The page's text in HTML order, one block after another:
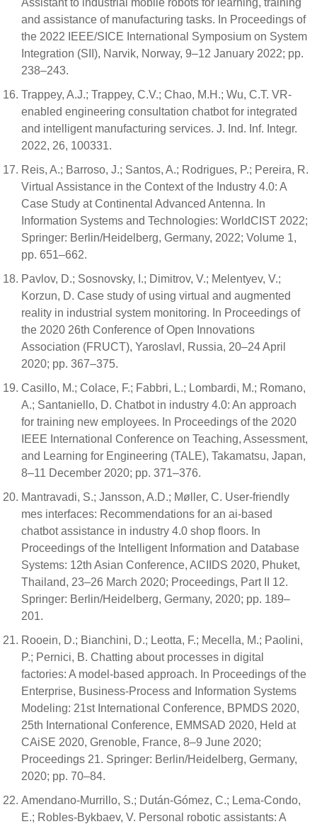
and assistance of manufacturing tasks. In Proceedings of
the 2022 IEEE/SICE International Symposium on System
Integration (SII), Narvik, Norway, 9–12 January 2022; pp.
238–243.
Trappey, A.J.; Trappey, C.V.; Chao, M.H.; Wu, C.T. VR-
enabled engineering consultation chatbot for integrated
and intelligent manufacturing services. J. Ind. Inf. Integr.
2022, 26, 100331.
Reis, A.; Barroso, J.; Santos, A.; Rodrigues, P.; Pereira, R.
Virtual Assistance in the Context of the Industry 4.0: A
Case Study at Continental Advanced Antenna. In
Information Systems and Technologies: WorldCIST 2022;
Springer: Berlin/Heidelberg, Germany, 2022; Volume 1,
pp. 651–662.
Pavlov, D.; Sosnovsky, I.; Dimitrov, V.; Melentyev, V.;
Korzun, D. Case study of using virtual and augmented
reality in industrial system monitoring. In Proceedings of
the 2020 26th Conference of Open Innovations
Association (FRUCT), Yaroslavl, Russia, 20–24 April
2020; pp. 367–375.
Casillo, M.; Colace, F.; Fabbri, L.; Lombardi, M.; Romano,
A.; Santaniello, D. Chatbot in industry 4.0: An approach
for training new employees. In Proceedings of the 2020
IEEE International Conference on Teaching, Assessment,
and Learning for Engineering (TALE), Takamatsu, Japan,
8–11 December 2020; pp. 371–376.
Mantravadi, S.; Jansson, A.D.; Møller, C. User-friendly
mes interfaces: Recommendations for an ai-based
chatbot assistance in industry 4.0 shop floors. In
Proceedings of the Intelligent Information and Database
Systems: 12th Asian Conference, ACIIDS 2020, Phuket,
Thailand, 23–26 March 2020; Proceedings, Part II 12.
Springer: Berlin/Heidelberg, Germany, 2020; pp. 189–
201.
Rooein, D.; Bianchini, D.; Leotta, F.; Mecella, M.; Paolini,
P.; Pernici, B. Chatting about processes in digital
factories: A model-based approach. In Proceedings of the
Enterprise, Business-Process and Information Systems
Modeling: 21st International Conference, BPMDS 2020,
25th International Conference, EMMSAD 2020, Held at
CAiSE 2020, Grenoble, France, 8–9 June 2020;
Proceedings 21. Springer: Berlin/Heidelberg, Germany,
2020; pp. 70–84.
Amendano-Murrillo, S.; Dután-Gómez, C.; Lema-Condo,
E.; Robles-Bykbaev, V. Personal robotic assistants: A